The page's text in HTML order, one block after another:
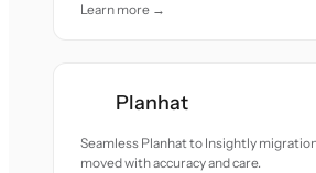
Learn more →
Planhat
Seamless Planhat to Insightly
moved with accuracy and care.